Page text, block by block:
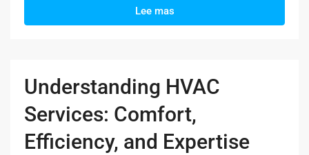
Lee mas
Understanding HVAC
Services: Comfort,
Efficiency, and Expertise